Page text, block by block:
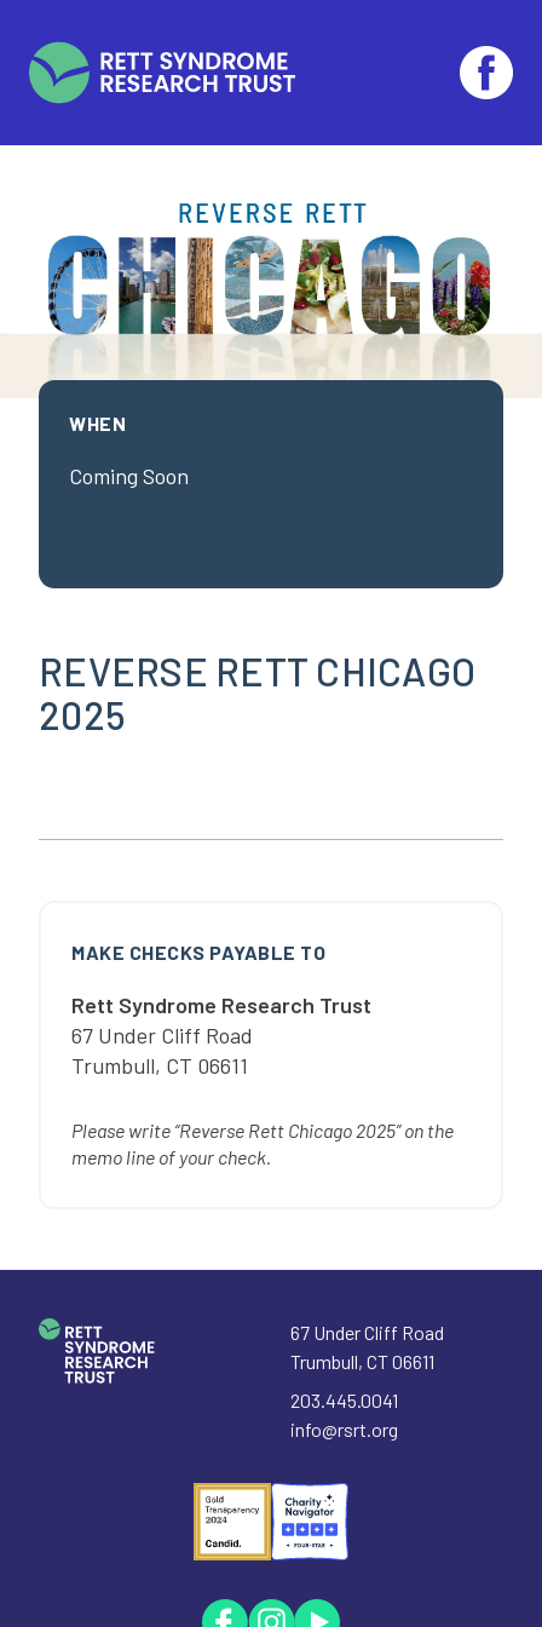
WHEN
Coming Soon
REVERSE RETT CHICAGO
2025
MAKE CHECKS PAYABLE TO
Rett Syndrome Research Trust
67 Under Cliff Road
Trumbull, CT 06611
Please write “Reverse Rett Chicago 2025” on the
memo line of your check.
67 Under Cliff Road
Trumbull, CT06611
203.445.0041
info@rsrt.org